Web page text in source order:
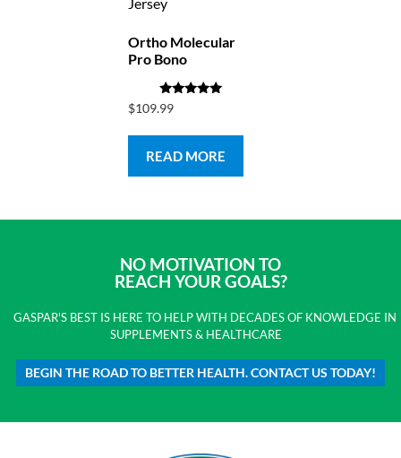
Ortho Molecular
Pro Bono
Rated
4.83
$109.99
READ MORE
NO MOTIVATION TO
REACH YOUR GOALS?
GASPAR'S BEST IS HERE TO HELP WITH DECADES OF KNOWLEDGE IN
SUPPLEMENTS & HEALTHCARE
BEGIN THE ROAD TO BETTER HEALTH. CONTACT US TODAY!